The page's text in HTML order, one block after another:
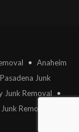
• Anaheim
Pasadena Junk
Junk Removal
•
Removal